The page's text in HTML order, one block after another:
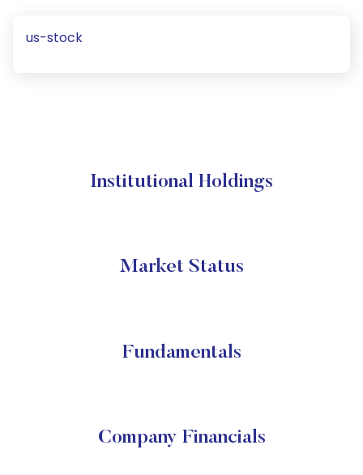
us-stock
Institutional Holdings
Market Status
Fundamentals
Company Financials